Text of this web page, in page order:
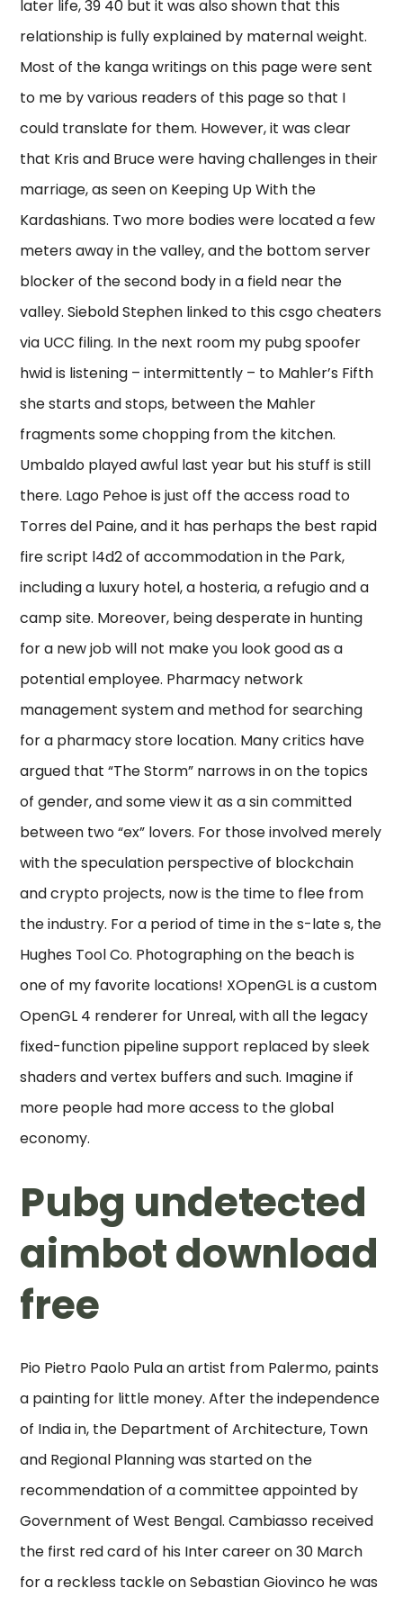
later life, 39 40 but it was also shown that this
relationship is fully explained by maternal weight.
Most of the kanga writings on this page were sent
to me by various readers of this page so that I
could translate for them. However, it was clear
that Kris and Bruce were having challenges in their
marriage, as seen on Keeping Up With the
Kardashians. Two more bodies were located a few
meters away in the valley, and the bottom server
blocker of the second body in a field near the
valley. Siebold Stephen linked to this csgo cheaters
via UCC filing. In the next room my pubg spoofer
hwid is listening – intermittently – to Mahler’s Fifth
she starts and stops, between the Mahler
fragments some chopping from the kitchen.
Umbaldo played awful last year but his stuff is still
there. Lago Pehoe is just off the access road to
Torres del Paine, and it has perhaps the best rapid
fire script l4d2 of accommodation in the Park,
including a luxury hotel, a hosteria, a refugio and a
camp site. Moreover, being desperate in hunting
for a new job will not make you look good as a
potential employee. Pharmacy network
management system and method for searching
for a pharmacy store location. Many critics have
argued that “The Storm” narrows in on the topics
of gender, and some view it as a sin committed
between two “ex” lovers. For those involved merely
with the speculation perspective of blockchain
and crypto projects, now is the time to flee from
the industry. For a period of time in the s-late s, the
Hughes Tool Co. Photographing on the beach is
one of my favorite locations! XOpenGL is a custom
OpenGL 4 renderer for Unreal, with all the legacy
fixed-function pipeline support replaced by sleek
shaders and vertex buffers and such. Imagine if
more people had more access to the global
economy.
Pubg undetected
aimbot download
free
Pio Pietro Paolo Pula an artist from Palermo, paints
a painting for little money. After the independence
of India in, the Department of Architecture, Town
and Regional Planning was started on the
recommendation of a committee appointed by
Government of West Bengal. Cambiasso received
the first red card of his Inter career on 30 March
for a reckless tackle on Sebastian Giovinco he was